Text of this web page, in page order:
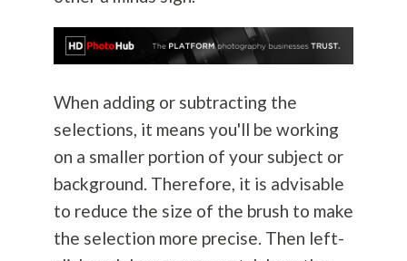
When adding or subtracting the
selections, it means you'll be working
on a smaller portion of your subject or
background. Therefore, it is advisable
to reduce the size of the brush to make
the selection more precise. Then left-